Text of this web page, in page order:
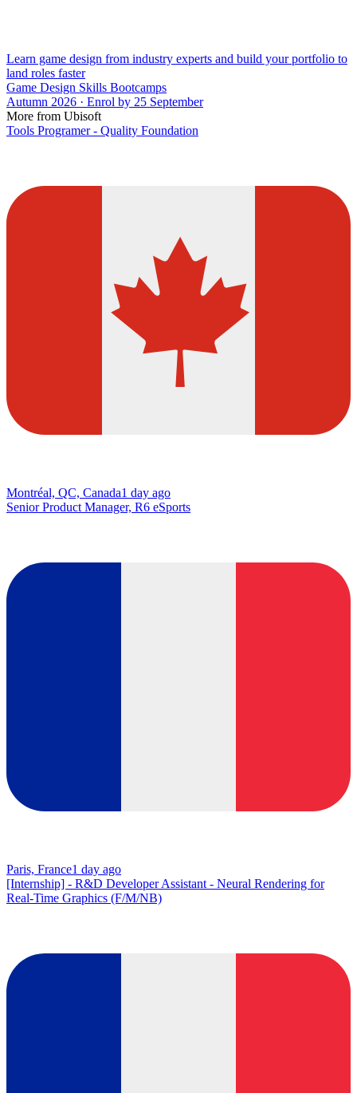
Learn game design from industry experts and build your portfolio to
land roles faster
Game Design Skills Bootcamps
Autumn 2026 · Enrol by 25 September
More from Ubisoft
Tools Programer - Quality Foundation
Montréal, QC, Canada1 day ago
Senior Product Manager, R6 eSports
Paris, France1 day ago
[Internship] - R&D Developer Assistant - Neural Rendering for
Real-Time Graphics (F/M/NB)